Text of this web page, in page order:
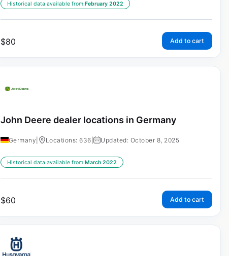
Historical data available from:February 2022
$80 Add to cart
John Deere dealer locations in Germany
Germany Locations: 636 | Updated: October 8, 2025
Historical data available from:March 2022
$60 Add to cart